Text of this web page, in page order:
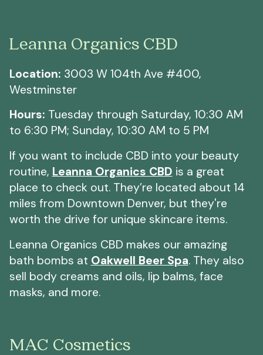
Leanna Organics CBD
Location: 3003 W 104th Ave #400,
Westminster
Hours: Tuesday through Saturday, 10:30 AM
to 6:30 PM; Sunday, 10:30 AM to 5 PM
If you want to include CBD into your beauty
routine, Leanna Organics CBD is a great
place to check out. They’re located about 14
miles from Downtown Denver, but they're
worth the drive for unique skincare items.
Leanna Organics CBD makes our amazing
bath bombs at Oakwell Beer Spa. They also
sell body creams and oils, lip balms, face
masks, and more.
MAC Cosmetics